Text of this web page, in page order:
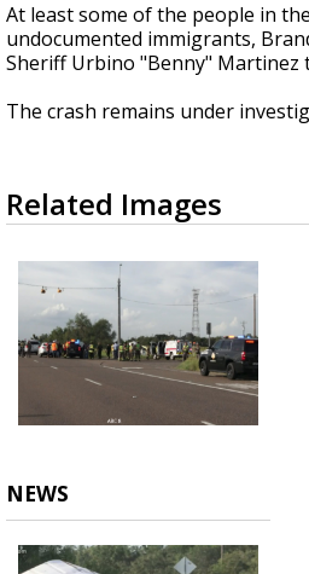
At least some of the people in
undocumented immigrants,
Sheriff Urbino "Benny" Martinez
The crash remains under
Related Images
NEWS